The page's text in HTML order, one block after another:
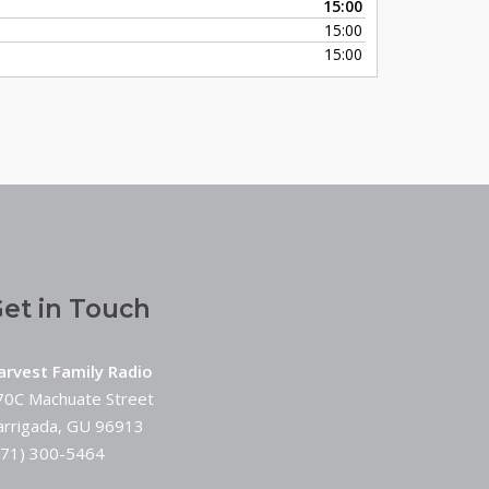
keys
to
increase
15:00
15:00
15:00
in Touch
Family Radio
Machuate Street
GU 96913
300-5464